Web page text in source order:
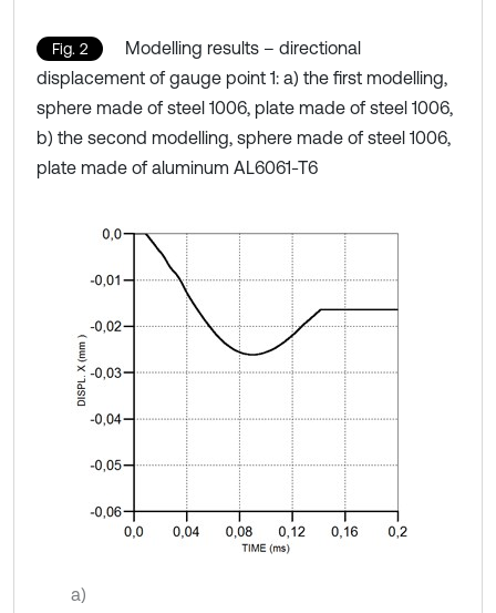
Fig. 2
Modelling results – directional
displacement of gauge point 1: a) the first modelling,
sphere made of steel 1006, plate made of steel 1006,
b) the second modelling, sphere made of steel 1006,
plate made of aluminum AL6061-T6
a)